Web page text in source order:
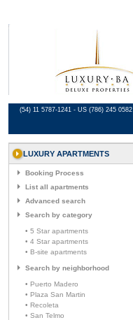
(54) 11 5787-1241 - US (786) 245 0582
LUXURY APARTMENTS
Booking Process
List all apartments
Advanced search
Search by category
• 5 Star apartments
• 4 Star apartments
• B-site apartments
Search by neighborhood
• Puerto Madero
• Plaza San Martin
• Recoleta
• San Telmo